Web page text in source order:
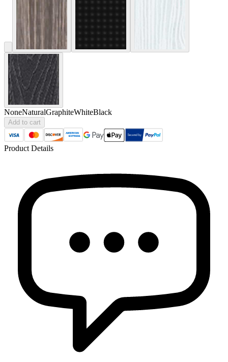
NoneNaturalGraphiteWhiteBlack
Add to cart
Product Details